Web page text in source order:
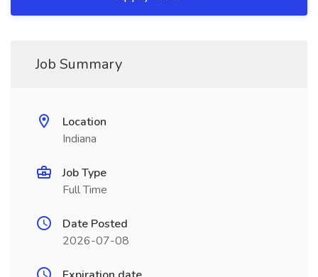
Job Summary
Location
Indiana
Job Type
Full Time
Date Posted
2026-07-08